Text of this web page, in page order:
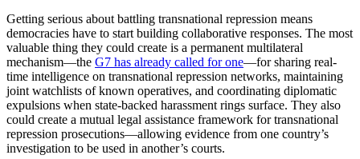
Getting serious about battling transnational repression means
democracies have to start building collaborative responses. The most
valuable thing they could create is a permanent multilateral
mechanism—the G7 has already called for one—for sharing real-
time intelligence on transnational repression networks, maintaining
joint watchlists of known operatives, and coordinating diplomatic
expulsions when state-backed harassment rings surface. They also
could create a mutual legal assistance framework for transnational
repression prosecutions—allowing evidence from one country’s
investigation to be used in another’s courts.